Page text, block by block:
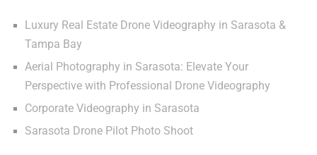
Luxury Real Estate Drone Videography in Sarasota &
Tampa Bay
Aerial Photography in Sarasota: Elevate Your
Perspective with Professional Drone Videography
Corporate Videography in Sarasota
Sarasota Drone Pilot Photo Shoot